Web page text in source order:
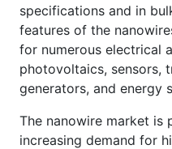
specifications and in
features of the
for numerous electrical
photovoltaics, sensors,
generators, and energy
The nanowire market is
increasing demand for